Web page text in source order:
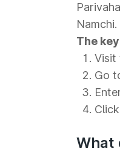
Namchi.
The
Visit
Go
What